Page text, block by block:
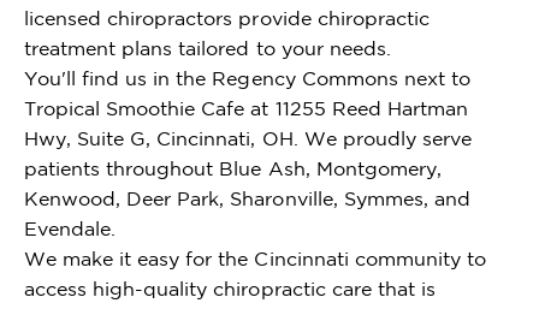
licensed chiropractors provide chiropractic
treatment plans tailored to your needs.
You'll find us in the Regency Commons next to
Tropical Smoothie Cafe at 11255 Reed Hartman
Hwy, Suite G, Cincinnati, OH. We proudly serve
patients throughout Blue Ash, Montgomery,
Kenwood, Deer Park, Sharonville, Symmes, and
Evendale.
We make it easy for the Cincinnati community to
access high-quality chiropractic care that is